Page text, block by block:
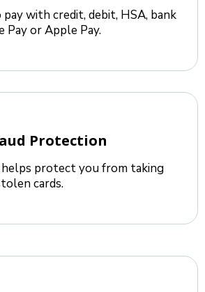
with credit, debit, HSA, bank
Pay or Apple Pay.
Protection
protect you from taking
cards.